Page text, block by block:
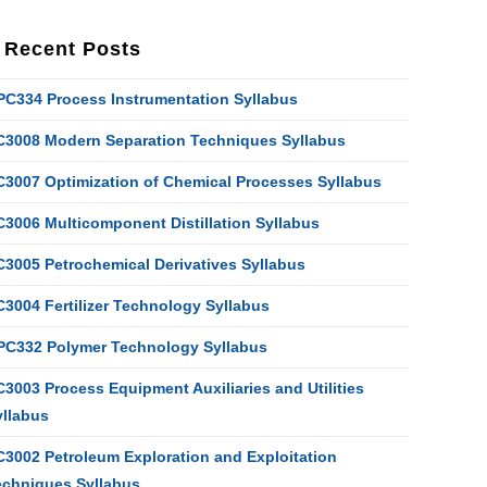
Recent Posts
Process Instrumentation Syllabus
Modern Separation Techniques Syllabus
Optimization of Chemical Processes Syllabus
Multicomponent Distillation Syllabus
Petrochemical Derivatives Syllabus
Fertilizer Technology Syllabus
Polymer Technology Syllabus
Process Equipment Auxiliaries and Utilities
Petroleum Exploration and Exploitation